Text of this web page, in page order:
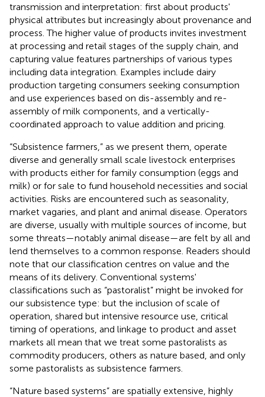
transmission and interpretation: first about products'
physical attributes but increasingly about provenance and
process. The higher value of products invites investment
at processing and retail stages of the supply chain, and
capturing value features partnerships of various types
including data integration. Examples include dairy
production targeting consumers seeking consumption
and use experiences based on dis-assembly and re-
assembly of milk components, and a vertically-
coordinated approach to value addition and pricing.
“Subsistence farmers,” as we present them, operate
diverse and generally small scale livestock enterprises
with products either for family consumption (eggs and
milk) or for sale to fund household necessities and social
activities. Risks are encountered such as seasonality,
market vagaries, and plant and animal disease. Operators
are diverse, usually with multiple sources of income, but
some threats—notably animal disease—are felt by all and
lend themselves to a common response. Readers should
note that our classification centres on value and the
means of its delivery. Conventional systems'
classifications such as “pastoralist” might be invoked for
our subsistence type: but the inclusion of scale of
operation, shared but intensive resource use, critical
timing of operations, and linkage to product and asset
markets all mean that we treat some pastoralists as
commodity producers, others as nature based, and only
some pastoralists as subsistence farmers.
“Nature based systems” are spatially extensive, highly